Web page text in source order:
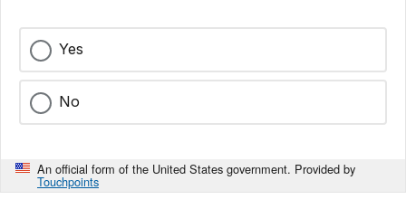
Yes
No
An official form of the United States government. Provided by
Touchpoints